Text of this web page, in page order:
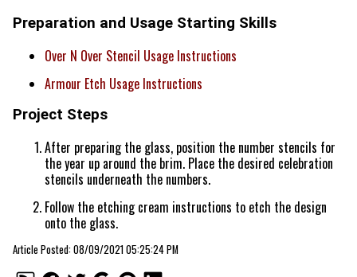
Preparation and Usage Starting Skills
Over N Over Stencil Usage Instructions
Armour Etch Usage Instructions
Project Steps
After preparing the glass, position the number stencils for
the year up around the brim. Place the desired celebration
stencils underneath the numbers.
Follow the etching cream instructions to etch the design
onto the glass.
Article Posted: 08/09/2021 05:25:24 PM